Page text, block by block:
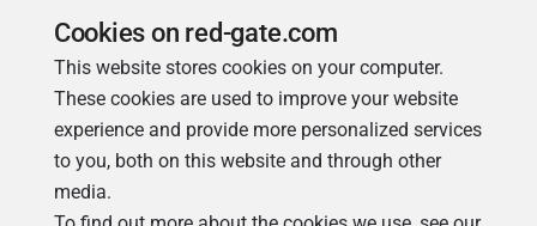
Cookies on red-gate.com
This website stores cookies on your computer.
These cookies are used to improve your website
experience and provide more personalized services
to you, both on this website and through other
media.